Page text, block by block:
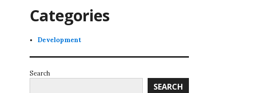
Categories
Development
Search
SEARCH